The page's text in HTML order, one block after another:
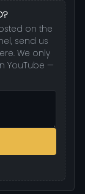
on the
send us
We only
YouTube —